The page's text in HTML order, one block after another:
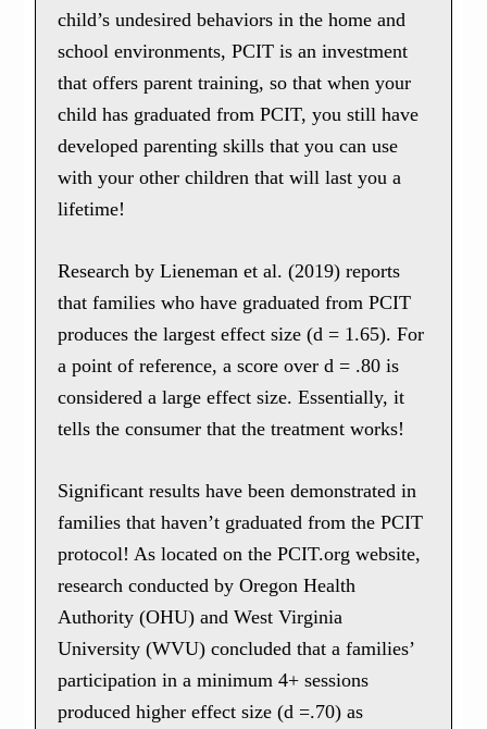
child’s undesired behaviors in the home and
school environments, PCIT is an investment
that offers parent training, so that when your
child has graduated from PCIT, you still have
developed parenting skills that you can use
with your other children that will last you a
lifetime!
Research by Lieneman et al. (2019) reports
that families who have graduated from PCIT
produces the largest effect size (d = 1.65). For
a point of reference, a score over d = .80 is
considered a large effect size. Essentially, it
tells the consumer that the treatment works!
Significant results have been demonstrated in
families that haven’t graduated from the PCIT
protocol! As located on the PCIT.org website,
research conducted by Oregon Health
Authority (OHU) and West Virginia
University (WVU) concluded that a families’
participation in a minimum 4+ sessions
produced higher effect size (d =.70) as